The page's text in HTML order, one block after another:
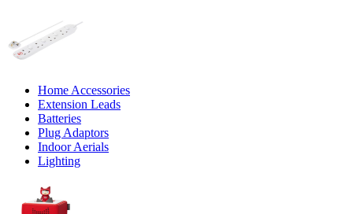
Home Accessories
Extension Leads
Batteries
Plug Adaptors
Indoor Aerials
Lighting